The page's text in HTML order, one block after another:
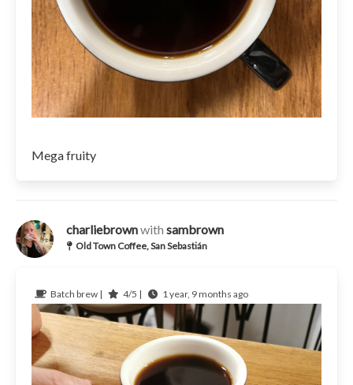
Mega fruity
charliebrownwith sambrown
Old Town Coffee, San Sebastián
Batch brew | 4/5 | 1 year, 9 months ago